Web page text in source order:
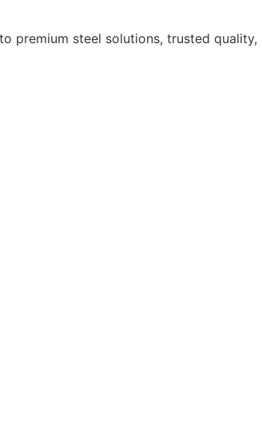
premium steel solutions, trusted